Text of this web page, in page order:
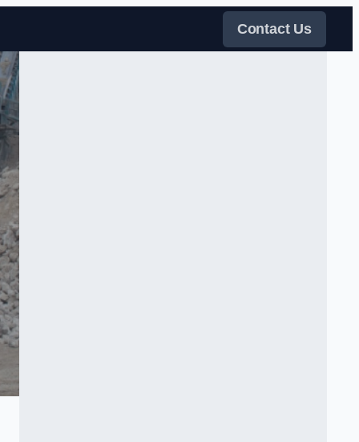
Contact Us